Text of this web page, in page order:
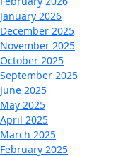
January 2026
December 2025
November 2025
October 2025
September 2025
June 2025
May 2025
April 2025
March 2025
February 2025